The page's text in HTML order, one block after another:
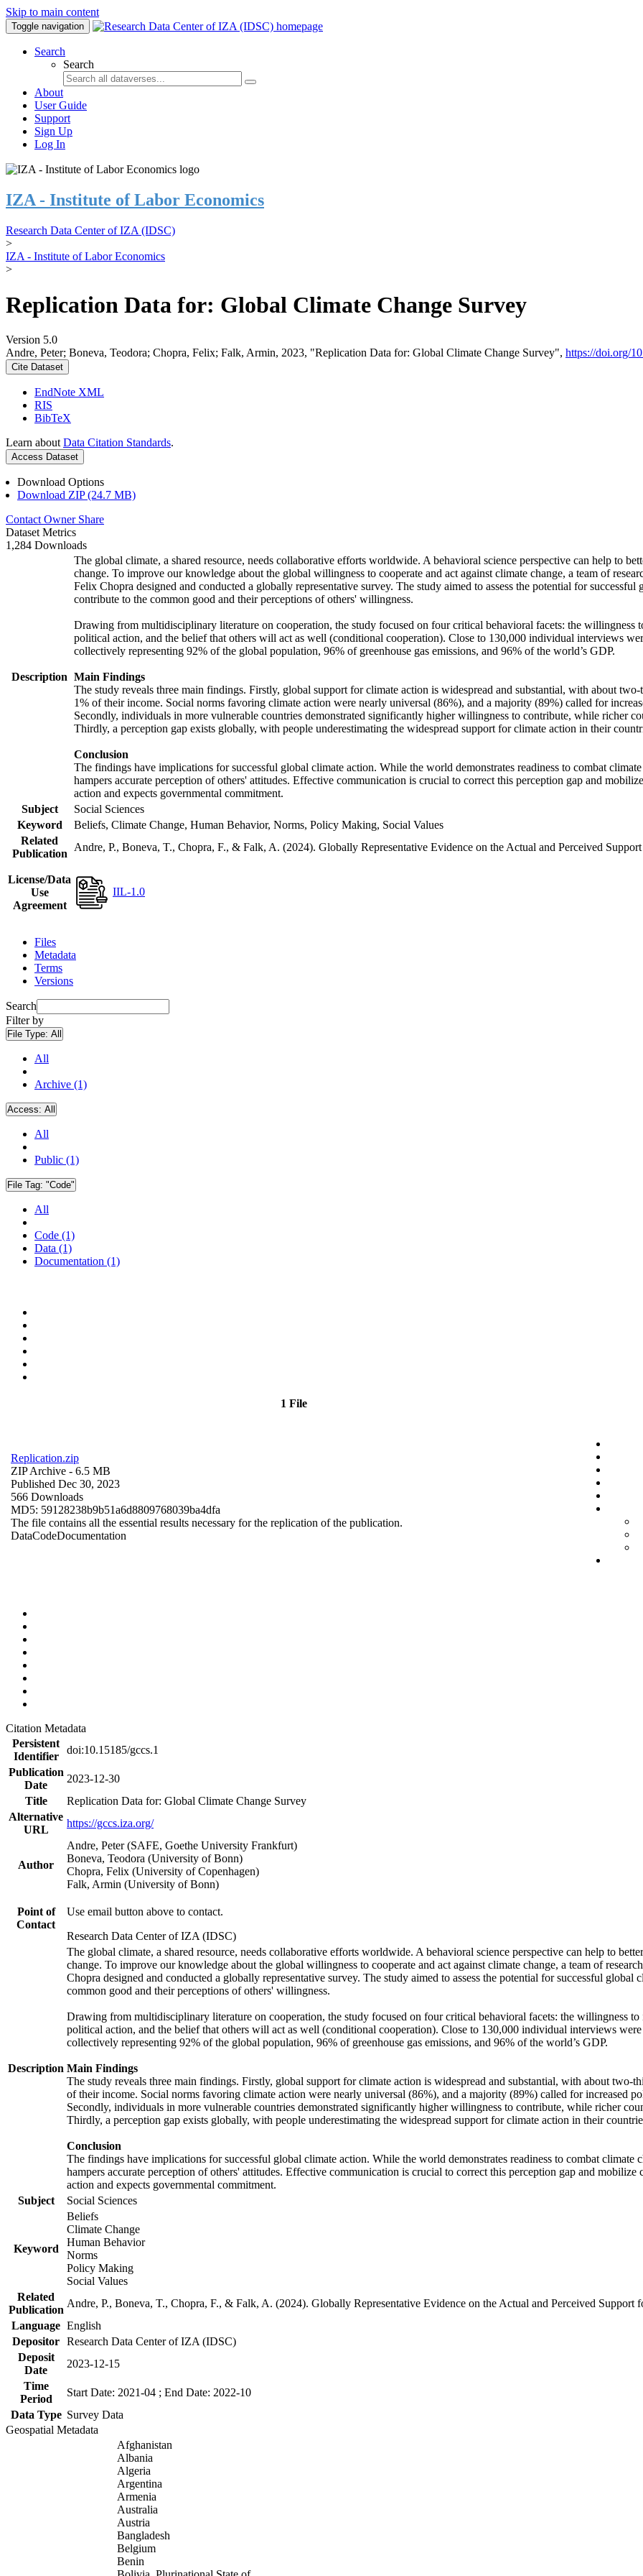
Skip to main content
Toggle navigation
Search
Search
About
User Guide
Support
Sign Up
Log In
IZA - Institute of Labor Economics
Research Data Center of IZA (IDSC)
>
IZA - Institute of Labor Economics
>
Replication Data for: Global Climate Change Survey
Version 5.0
Andre, Peter; Boneva, Teodora; Chopra, Felix; Falk, Armin, 2023, "Replication Data for: Global Climate Change Survey", https://doi.org/
Cite Dataset
EndNote XML
RIS
BibTeX
Learn about Data Citation Standards.
Access Dataset
Download Options
Download ZIP (24.7 MB)
Contact Owner Share
Dataset Metrics
1,284 Downloads
Description
The global climate, a shared resource, needs collaborative efforts worldwide. A behavioral science perspective can help to
change. To improve our knowledge about the global willingness to cooperate and act against climate change, a team of
Felix Chopra designed and conducted a globally representative survey. The study aimed to assess the potential for
contribute to the common good and their perceptions of others' willingness.
Drawing from multidisciplinary literature on cooperation, the study focused on four critical behavioral facets: the willingness
political action, and the belief that others will act as well (conditional cooperation). Close to 130,000 individual interviews
collectively representing 92% of the global population, 96% of greenhouse gas emissions, and 96% of the world’s GDP.
Main Findings
The study reveals three main findings. Firstly, global support for climate action is widespread and substantial, with about
1% of their income. Social norms favoring climate action were nearly universal (86%), and a majority (89%) called for
Secondly, individuals in more vulnerable countries demonstrated significantly higher willingness to contribute, while richer
Thirdly, a perception gap exists globally, with people underestimating the widespread support for climate action in their
Conclusion
The findings have implications for successful global climate action. While the world demonstrates readiness to combat
hampers accurate perception of others' attitudes. Effective communication is crucial to correct this perception gap and
action and expects governmental commitment.
Subject
Social Sciences
Keyword
Beliefs, Climate Change, Human Behavior, Norms, Policy Making, Social Values
Related
Publication
Andre, P., Boneva, T., Chopra, F., & Falk, A. (2024). Globally Representative Evidence on the Actual and Perceived
License/Data
Use
Agreement
IIL-1.0
Files
Metadata
Terms
Versions
Search
Filter by
File Type: All
All
Archive (1)
Access: All
All
Public (1)
File Tag: "Code"
All
Code (1)
Data (1)
Documentation (1)
1 File
Replication.zip
ZIP Archive - 6.5 MB
Published Dec 30, 2023
566 Downloads
MD5: 59128238b9b51a6d8809768039ba4dfa
The file contains all the essential results necessary for the replication of the publication.
DataCodeDocumentation
Citation Metadata
Persistent
Identifier
doi:10.15185/gccs.1
Publication
Date
2023-12-30
Title
Replication Data for: Global Climate Change Survey
Alternative
URL
https://gccs.iza.org/
Author
Andre, Peter (SAFE, Goethe University Frankfurt)
Boneva, Teodora (University of Bonn)
Chopra, Felix (University of Copenhagen)
Falk, Armin (University of Bonn)
Point of
Contact
Use email button above to contact.
Research Data Center of IZA (IDSC)
Description
The global climate, a shared resource, needs collaborative efforts worldwide. A behavioral science perspective can help to
change. To improve our knowledge about the global willingness to cooperate and act against climate change, a team of
Chopra designed and conducted a globally representative survey. The study aimed to assess the potential for successful
common good and their perceptions of others' willingness.
Drawing from multidisciplinary literature on cooperation, the study focused on four critical behavioral facets: the willingness to
political action, and the belief that others will act as well (conditional cooperation). Close to 130,000 individual interviews
collectively representing 92% of the global population, 96% of greenhouse gas emissions, and 96% of the world’s GDP.
Main Findings
The study reveals three main findings. Firstly, global support for climate action is widespread and substantial, with about
of their income. Social norms favoring climate action were nearly universal (86%), and a majority (89%) called for increased
Secondly, individuals in more vulnerable countries demonstrated significantly higher willingness to contribute, while richer
Thirdly, a perception gap exists globally, with people underestimating the widespread support for climate action in their
Conclusion
The findings have implications for successful global climate action. While the world demonstrates readiness to combat
hampers accurate perception of others' attitudes. Effective communication is crucial to correct this perception gap and
action and expects governmental commitment.
Subject
Social Sciences
Keyword
Beliefs
Climate Change
Human Behavior
Norms
Policy Making
Social Values
Related
Publication
Andre, P., Boneva, T., Chopra, F., & Falk, A. (2024). Globally Representative Evidence on the Actual and Perceived
Language English
Depositor Research Data Center of IZA (IDSC)
Deposit
Date
2023-12-15
Time
Period
Start Date: 2021-04 ; End Date: 2022-10
Data Type Survey Data
Geospatial Metadata
Afghanistan
Albania
Algeria
Argentina
Armenia
Australia
Austria
Bangladesh
Belgium
Benin